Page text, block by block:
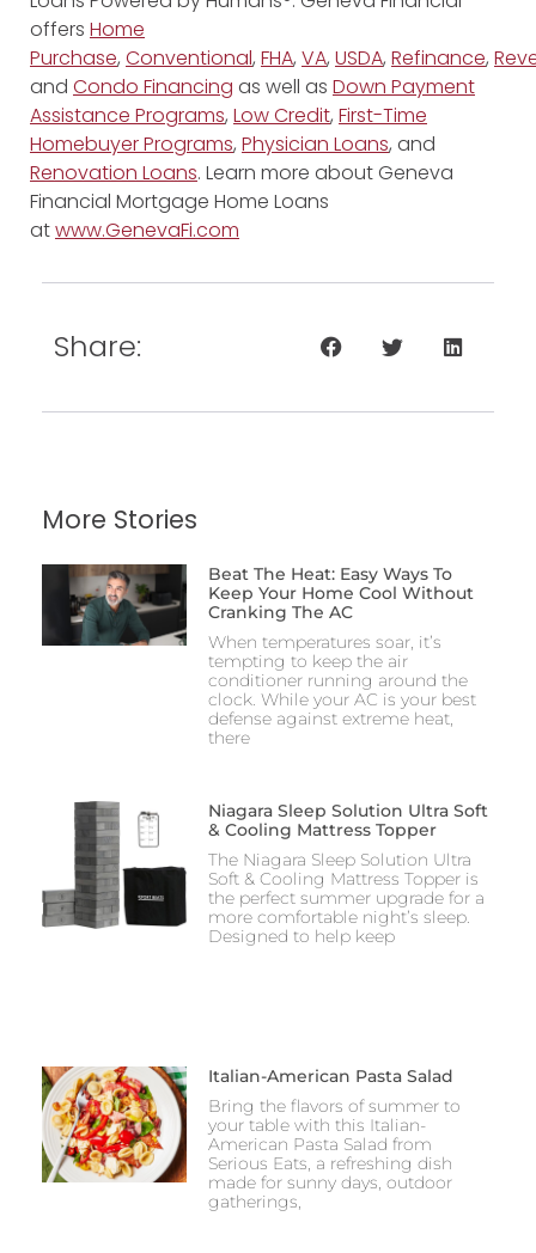
offers Home
Purchase, Conventional, FHA, VA, USDA, Refinance,
and Condo Financing as well as Down Payment
Assistance Programs, Low Credit, First-Time
Homebuyer Programs, Physician Loans, and
Renovation Loans. Learn more about Geneva
Financial Mortgage Home Loans
atwww.GenevaFi.com
Share:
More Stories
Beat The Heat: Easy Ways To
Keep Your Home Cool Without
Cranking The AC
When temperatures soar, it’s
tempting to keep the air
conditioner running around the
clock. While your AC is your best
defense against extreme heat,
there
Niagara Sleep Solution Ultra Soft
& Cooling Mattress Topper
The Niagara Sleep Solution Ultra
Soft & Cooling Mattress Topper is
the perfect summer upgrade for a
more comfortable night’s sleep.
Designed to help keep
Italian-American Pasta Salad
Bring the flavors of summer to
your table with this Italian-
American Pasta Salad from
Serious Eats, a refreshing dish
made for sunny days, outdoor
gatherings,